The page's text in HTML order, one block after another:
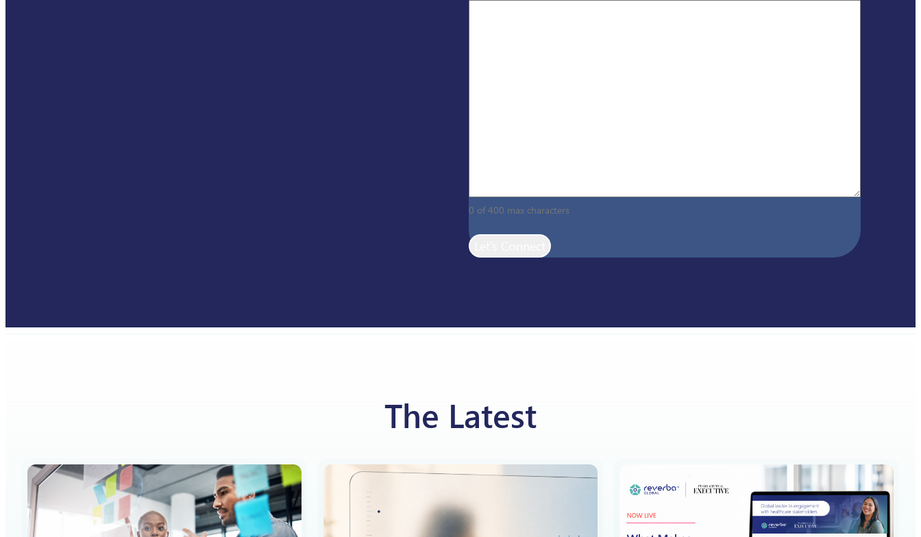
0 of 400 max characters
The Latest